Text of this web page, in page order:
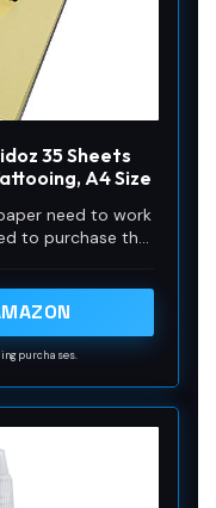
35 Sheets
A4 Size
need to work
to purchase the
skin for at least
purchases.